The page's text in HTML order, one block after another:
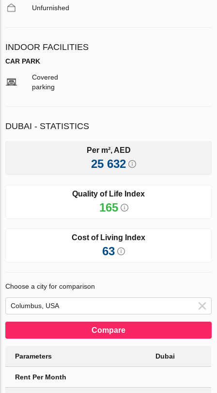
Unfurnished
INDOOR FACILITIES
CAR PARK
Covered
parking
DUBAI - STATISTICS
Per m², AED
25 632
Quality of Life Index
165
Cost of Living Index
63
Choose a city for comparison
Compare
Parameters Dubai
Rent Per Month